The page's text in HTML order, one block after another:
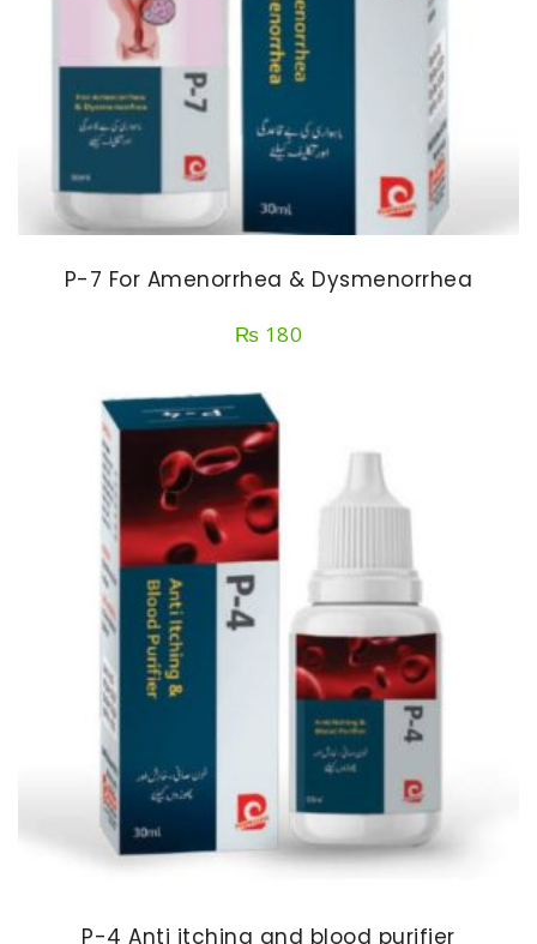
P-7 For Amenorrhea & Dysmenorrhea
₨ 180
P-4 Anti itching and blood purifier